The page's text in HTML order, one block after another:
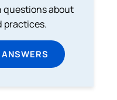
questions about
practices.